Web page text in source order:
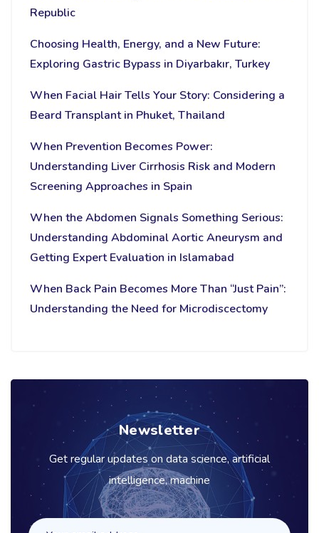
Republic
Choosing Health, Energy, and a New Future:
Exploring Gastric Bypass in Diyarbakır, Turkey
When Facial Hair Tells Your Story: Considering a
Beard Transplant in Phuket, Thailand
When Prevention Becomes Power:
Understanding Liver Cirrhosis Risk and Modern
Screening Approaches in Spain
When the Abdomen Signals Something Serious:
Understanding Abdominal Aortic Aneurysm and
Getting Expert Evaluation in Islamabad
When Back Pain Becomes More Than “Just Pain”:
Understanding the Need for Microdiscectomy
Newsletter
Get regular updates on data science, artificial
intelligence, machine